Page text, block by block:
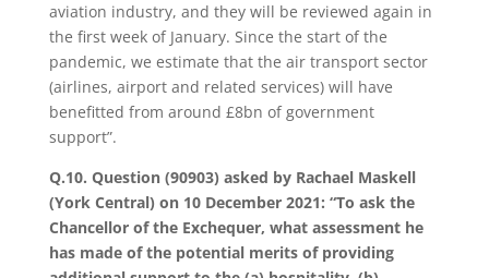
aviation industry, and they will be reviewed again in
the first week of January. Since the start of the
pandemic, we estimate that the air transport sector
(airlines, airport and related services) will have
benefitted from around £8bn of government
support”.
Q.10. Question (90903) asked by Rachael Maskell
(York Central) on 10 December 2021: “To ask the
Chancellor of the Exchequer, what assessment he
has made of the potential merits of providing